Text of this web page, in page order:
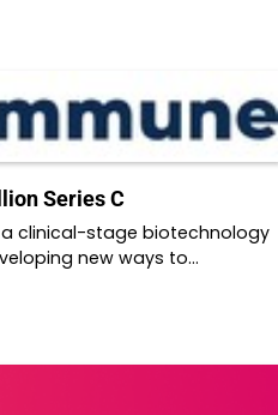
Series C
a clinical-stage biotechnology
new ways to…